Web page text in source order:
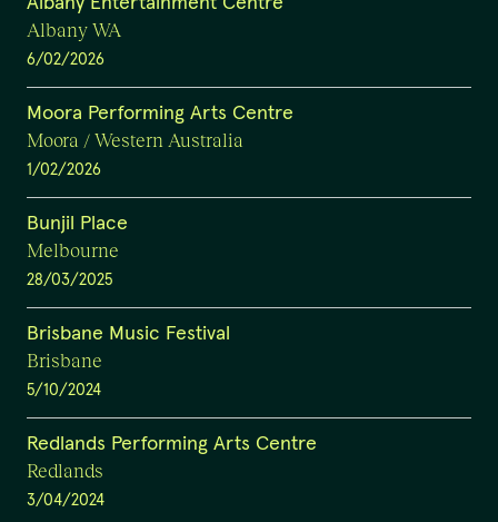
Albany WA
6/02/2026
Moora Performing Arts Centre
Moora / Western Australia
1/02/2026
Bunjil Place
Melbourne
28/03/2025
Brisbane Music Festival
Brisbane
5/10/2024
Redlands Performing Arts Centre
Redlands
3/04/2024